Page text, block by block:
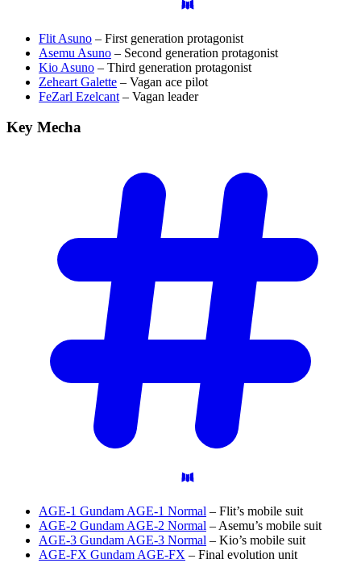
Flit Asuno – First generation protagonist
Asemu Asuno – Second generation protagonist
Kio Asuno – Third generation protagonist
Zeheart Galette – Vagan ace pilot
FeZarl Ezelcant – Vagan leader
Key Mecha
AGE-1 Gundam AGE-1 Normal – Flit’s mobile suit
AGE-2 Gundam AGE-2 Normal – Asemu’s mobile suit
AGE-3 Gundam AGE-3 Normal – Kio’s mobile suit
AGE-FX Gundam AGE-FX – Final evolution unit